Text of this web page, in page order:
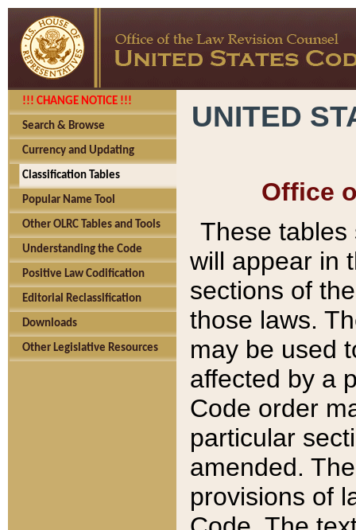
!!! CHANGE NOTICE !!!
Search & Browse
Currency and Updating
Classification Tables
Popular Name Tool
Other OLRC Tables and Tools
Understanding the Code
Positive Law Codification
Editorial Reclassification
Downloads
Other Legislative Resources
UNITED
Office
These tables
will appear in
sections of
those laws.
may be used
affected by a
Code order
particular
amended.
provisions of